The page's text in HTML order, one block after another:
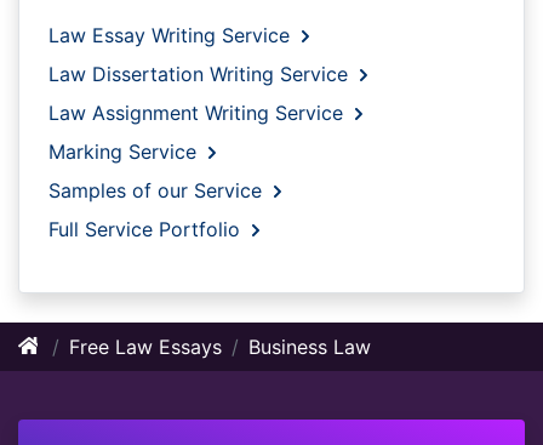
Law Essay Writing Service
Law Dissertation Writing Service
Law Assignment Writing Service
Marking Service
Samples of our Service
Full Service Portfolio
Free Law Essays Business Law